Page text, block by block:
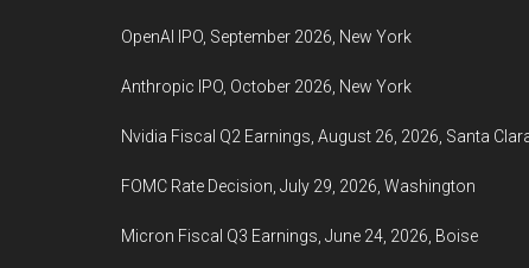
OpenAI IPO, September 2026, New York
Anthropic IPO, October 2026, New York
Nvidia Fiscal Q2 Earnings, August 26, 2026, Santa
FOMC Rate Decision, July 29, 2026, Washington
Micron Fiscal Q3 Earnings, June 24, 2026, Boise